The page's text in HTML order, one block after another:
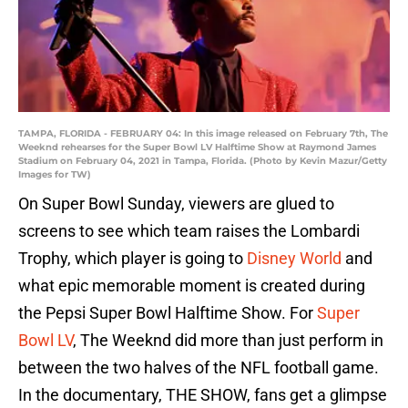
TAMPA, FLORIDA - FEBRUARY 04: In this image released on February 7th, The
Weeknd rehearses for the Super Bowl LV Halftime Show at Raymond James
Stadium on February 04, 2021 in Tampa, Florida. (Photo by Kevin Mazur/Getty
Images for TW)
On Super Bowl Sunday, viewers are glued to
screens to see which team raises the Lombardi
Trophy, which player is going to Disney World and
what epic memorable moment is created during
the Pepsi Super Bowl Halftime Show. ForSuper
Bowl LV, The Weeknd did more than just perform in
between the two halves of the NFL football game.
In the documentary, THE SHOW, fans get a glimpse